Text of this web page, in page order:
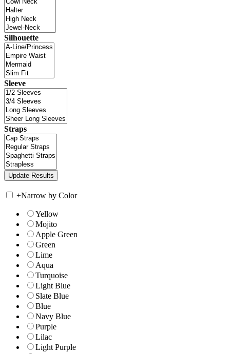
Silhouette
Sleeve
Straps
+Narrow by Color
Yellow
Mojito
Apple Green
Green
Lime
Aqua
Turquoise
Light Blue
Slate Blue
Blue
Navy Blue
Purple
Lilac
Light Purple